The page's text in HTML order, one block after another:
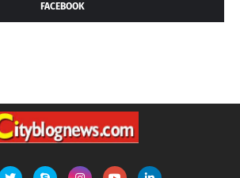
FACEBOOK